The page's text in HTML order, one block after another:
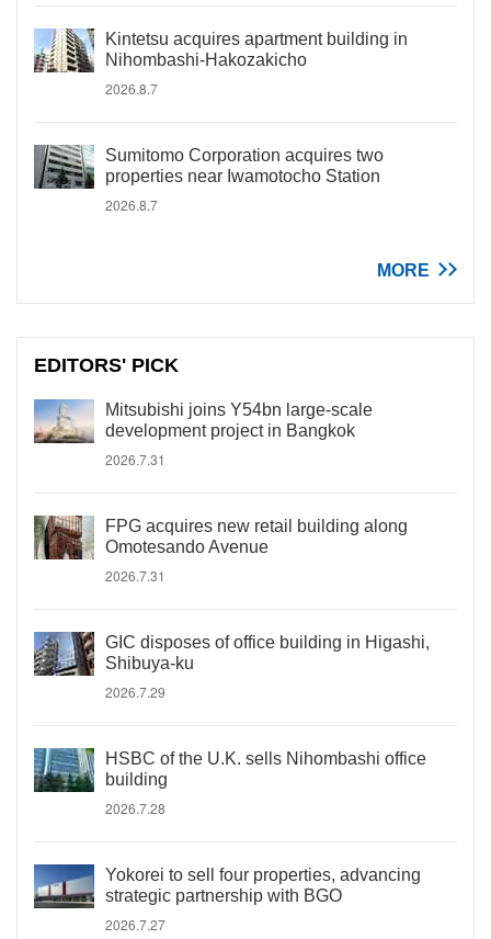
Kintetsu acquires apartment building in
Nihombashi-Hakozakicho
2026.8.7
Sumitomo Corporation acquires two
properties near Iwamotocho Station
2026.8.7
MORE
EDITORS' PICK
Mitsubishi joins Y54bn large-scale
development project in Bangkok
2026.7.31
FPG acquires new retail building along
Omotesando Avenue
2026.7.31
GIC disposes of office building in Higashi,
Shibuya-ku
2026.7.29
HSBC of the U.K. sells Nihombashi office
building
2026.7.28
Yokorei to sell four properties, advancing
strategic partnership with BGO
2026.7.27